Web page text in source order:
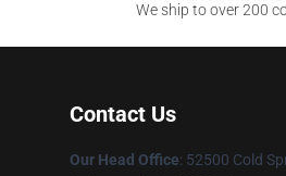
We ship to over 200
Contact Us
Our Head Office: 52500 Cold